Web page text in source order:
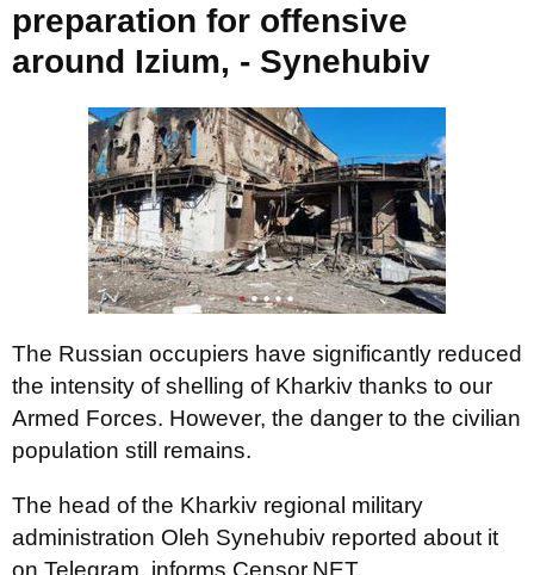
preparation for offensive
around Izium, - Synehubiv
The Russian occupiers have significantly reduced
the intensity of shelling of Kharkiv thanks to our
Armed Forces. However, the danger to the civilian
population still remains.
The head of the Kharkiv regional military
administration Oleh Synehubiv reported about it
on Telegram, informs Censor.NET.